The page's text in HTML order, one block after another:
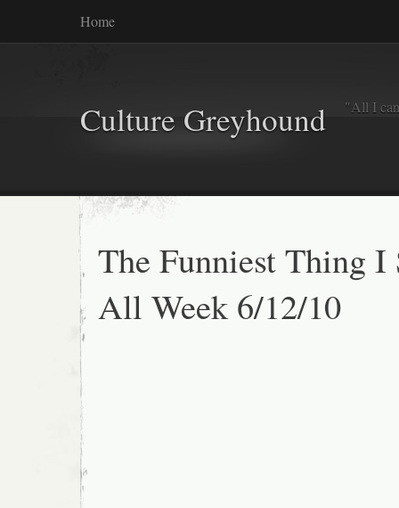
Home
Culture Greyhound "All I
The Funniest Thing I
All Week 6/12/10